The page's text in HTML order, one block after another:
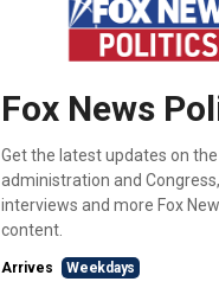
Fox News
Get the latest updates on
administration and
interviews and more Fox
content.
Arrives Weekdays